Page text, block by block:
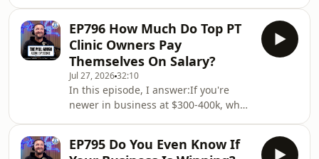
business.If you're still waiting f
I'm telling you something nobody else
will — dreaming about the lifestyle
almost never gets you there.
Committing to being the best
business owner you can be almost
always does.[Recorded Live from the
Cash Pay Summit Intensive at PG
Media HQ | Attended by 30 C
EP796 How Much Do Top PT
Clinic Owners Pay
Themselves On Salary?
Jul 27, 202632:10
In this episode, I answer:If you're
newer in business at $300-400k, what
too late?What happens to your profit
EP795 Do You Even Know If